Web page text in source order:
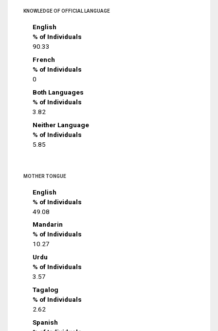
KNOWLEDGE OF OFFICIAL LANGUAGE
English
% of Individuals
90.33
French
% of Individuals
0
Both Languages
% of Individuals
3.82
Neither Language
% of Individuals
5.85
MOTHER TONGUE
English
% of Individuals
49.08
Mandarin
% of Individuals
10.27
Urdu
% of Individuals
3.57
Tagalog
% of Individuals
2.62
Spanish